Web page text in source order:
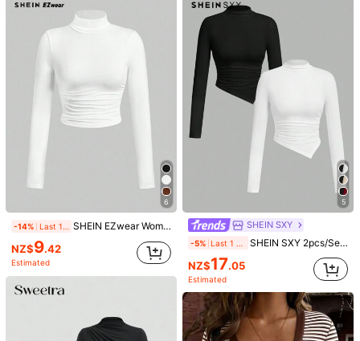
1/6
6
-14% SHEIN EZwear Women Casual White Mock Neck Ruched Crop Tee
NZ$9.42
Estimated
5
SHEIN SXY
-5% SHEIN SXY 2pcs/Set Asymmetrical Hem Mock Neck Long Sleeve T-Shirt,Autumn Top Everyday Day Time Black White Minimalist Modest
NZ$17.05
Estimated